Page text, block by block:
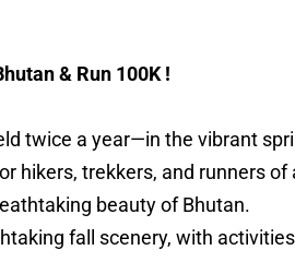
& Run 100K !
twice a year—in the vibrant
hikers, trekkers, and runners
beauty of Bhutan.
fall scenery, with